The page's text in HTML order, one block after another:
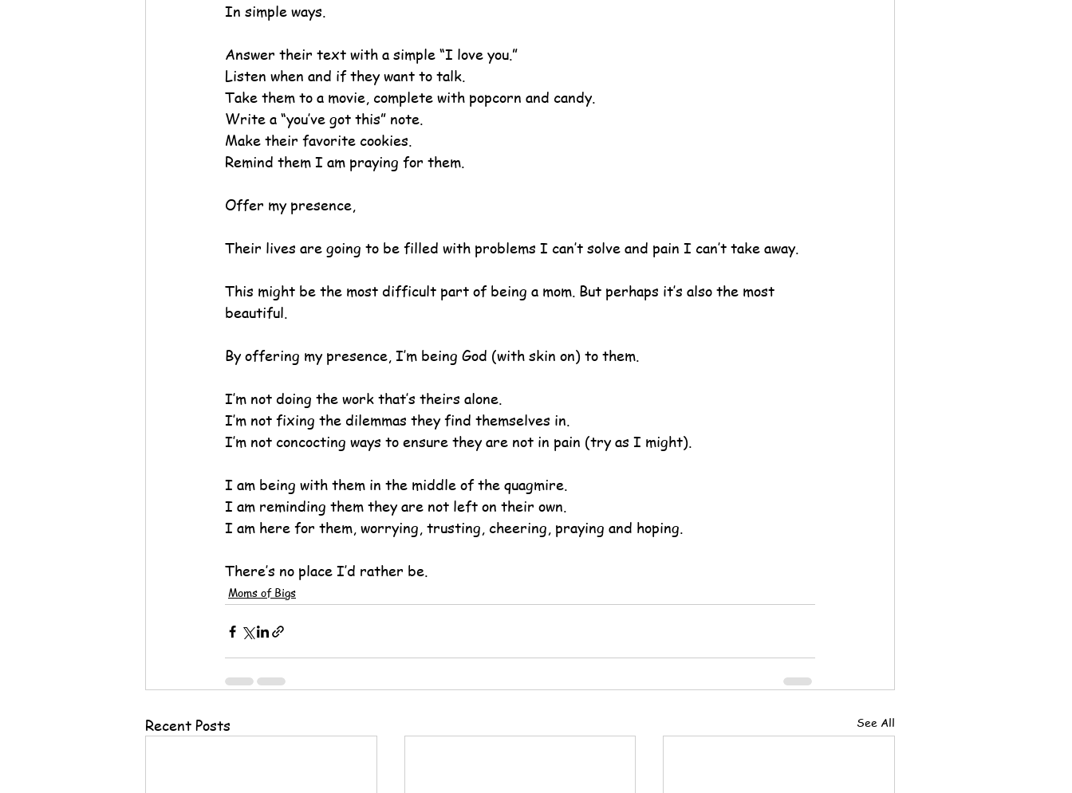
In simple ways.
Answer their text with a simple “I love you.”
Listen when and if they want to talk.
Take them to a movie, complete with popcorn and candy.
Write a “you’ve got this” note.
Make their favorite cookies.
Remind them I am praying for them.
Offer my presence,
Their lives are going to be filled with problems I can’t solve and pain I can’t take away.
This might be the most difficult part of being a mom. But perhaps it’s also the most
beautiful.
By offering my presence, I’m being God (with skin on) to them.
I’m not doing the work that’s theirs alone.
I’m not fixing the dilemmas they find themselves in.
I’m not concocting ways to ensure they are not in pain (try as I might).
I am being with them in the middle of the quagmire.
I am reminding them they are not left on their own.
I am here for them, worrying, trusting, cheering, praying and hoping.
There’s no place I’d rather be.
Moms of Bigs
Recent Posts See All